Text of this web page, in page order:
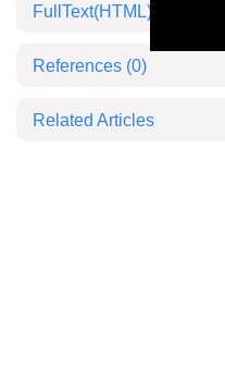
FullText(HTML)
References (0)
Related Articles